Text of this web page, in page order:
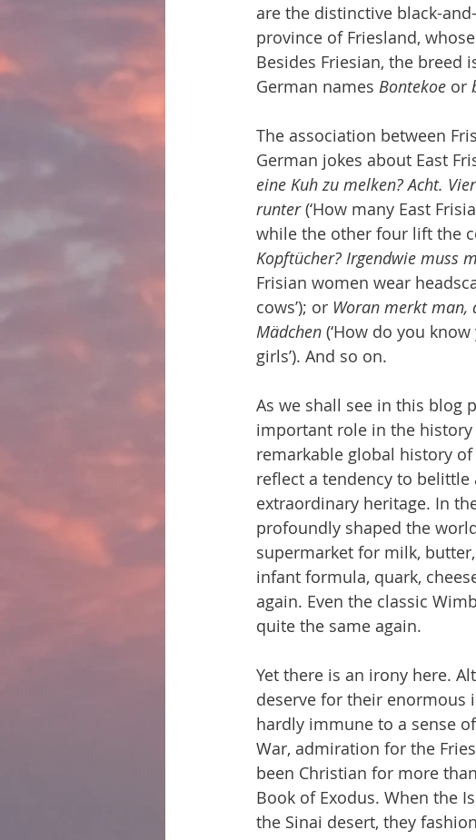
are the distinctive black-
province of Friesland,
Besides Friesian, the breed
German names Bontekoe or
The association between
German jokes about East
eine Kuh zu melken? Acht.
runter (‘How many East
while the other four lift the
Kopftücher? Irgendwie muss
Frisian women wear
cows’); or Woran merkt man,
Mädchen (‘How do you
girls’). And so on.
As we shall see in this blog
important role in the
remarkable global history
reflect a tendency to
extraordinary heritage. In
profoundly shaped the
supermarket for milk,
infant formula, quark,
again. Even the classic
quite the same again.
Yet there is an irony here.
deserve for their enormous
hardly immune to a sense
War, admiration for the
been Christian for more
Book of Exodus. When the
the Sinai desert, they